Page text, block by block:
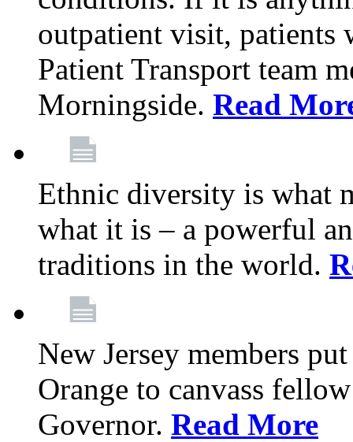
outpatient visit,
Patient Transport team
Morningside. Read
Ethnic diversity is what
what it is – a powerful
traditions in the world.
New Jersey members
Orange to canvass
Governor. Read More